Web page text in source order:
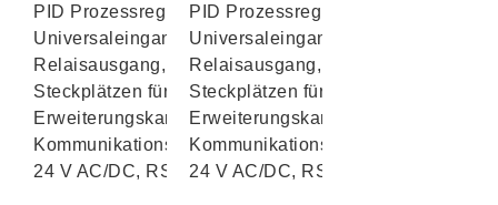
PID Prozessregler mit
Universaleingang, 1
Relaisausgang, 2
Steckplätzen für E/A-
Erweiterungskarten und
Kommunikationsschnittstelle
24 V AC/DC, RS232
PID Prozessregler mit
Universaleingang, 1
Relaisausgang, 2
Steckplätzen für E/A-
Erweiterungskarten und
Kommunikationsschnittstelle
24 V AC/DC, RS485